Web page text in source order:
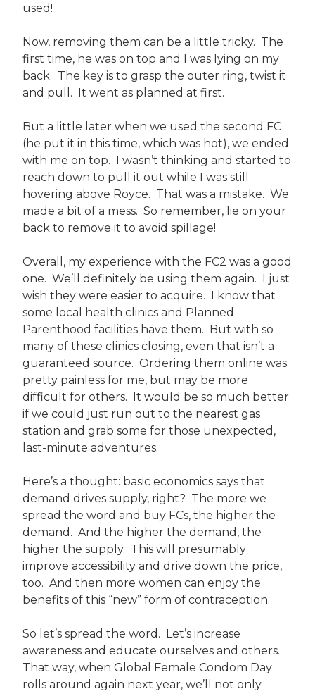
used!
Now, removing them can be a little tricky. The
first time, he was on top and I was lying on my
back. The key is to grasp the outer ring, twist it
and pull. It went as planned at first.
But a little later when we used the second FC
(he put it in this time, which was hot), we ended
with me on top. I wasn’t thinking and started to
reach down to pull it out while I was still
hovering above Royce. That was a mistake. We
made a bit of a mess. So remember, lie on your
back to remove it to avoid spillage!
Overall, my experience with the FC2 was a good
one. We’ll definitely be using them again. I just
wish they were easier to acquire. I know that
some local health clinics and Planned
Parenthood facilities have them. But with so
many of these clinics closing, even that isn’t a
guaranteed source. Ordering them online was
pretty painless for me, but may be more
difficult for others. It would be so much better
if we could just run out to the nearest gas
station and grab some for those unexpected,
last-minute adventures.
Here’s a thought: basic economics says that
demand drives supply, right? The more we
spread the word and buy FCs, the higher the
demand. And the higher the demand, the
higher the supply. This will presumably
improve accessibility and drive down the price,
too. And then more women can enjoy the
benefits of this “new” form of contraception.
So let’s spread the word. Let’s increase
awareness and educate ourselves and others.
That way, when Global Female Condom Day
rolls around again next year, we’ll not only